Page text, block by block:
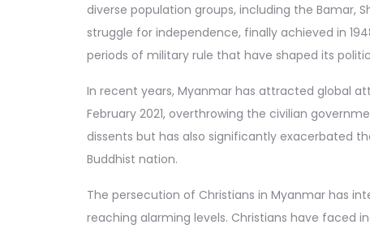
diverse population groups, including the Bamar,
struggle for independence, finally achieved in
periods of military rule that have shaped its
In recent years, Myanmar has attracted global
February 2021, overthrowing the civilian
dissents but has also significantly exacerbated
Buddhist nation.
The persecution of Christians in Myanmar has
reaching alarming levels. Christians have faced